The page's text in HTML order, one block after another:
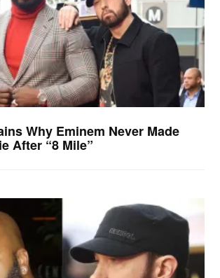
Why Eminem Never Made
After “8 Mile”